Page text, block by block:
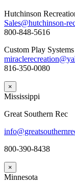
Hutchinson
Sales@hutchinson-
800-848-5616
Custom Play Systems
816-350-0080
×
Mississippi
Great Southern Rec
800-390-8438
×
Minnesota